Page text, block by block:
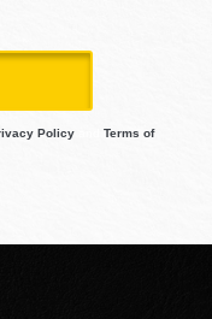
Policy
Terms of